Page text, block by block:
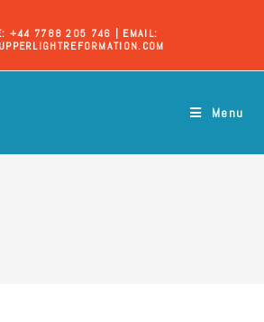
+44 7788 205 746 | EMAIL:
Menu